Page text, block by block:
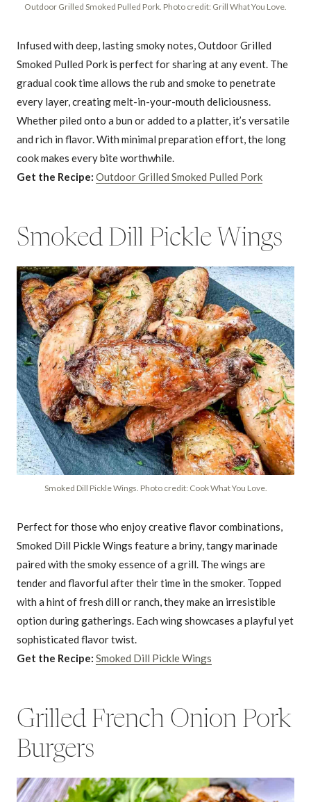
Outdoor Grilled Smoked Pulled Pork. Photo credit: Grill What You Love.
Infused with deep, lasting smoky notes, Outdoor Grilled
Smoked Pulled Pork is perfect for sharing at any event. The
gradual cook time allows the rub and smoke to penetrate
every layer, creating melt-in-your-mouth deliciousness.
Whether piled onto a bun or added to a platter, it’s versatile
and rich in flavor. With minimal preparation effort, the long
cook makes every bite worthwhile.
Get the Recipe: Outdoor Grilled Smoked Pulled Pork
Smoked Dill Pickle Wings
Smoked Dill Pickle Wings. Photo credit: Cook What You Love.
Perfect for those who enjoy creative flavor combinations,
Smoked Dill Pickle Wings feature a briny, tangy marinade
paired with the smoky essence of a grill. The wings are
tender and flavorful after their time in the smoker. Topped
with a hint of fresh dill or ranch, they make an irresistible
option during gatherings. Each wing showcases a playful yet
sophisticated flavor twist.
Get the Recipe: Smoked Dill Pickle Wings
Grilled French Onion Pork
Burgers